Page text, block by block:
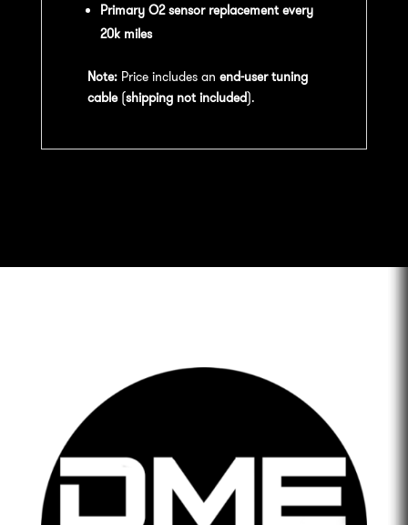
Primary O2 sensor replacement every
20k miles
Note:Price includes an end-user tuning
cable(shipping not included).